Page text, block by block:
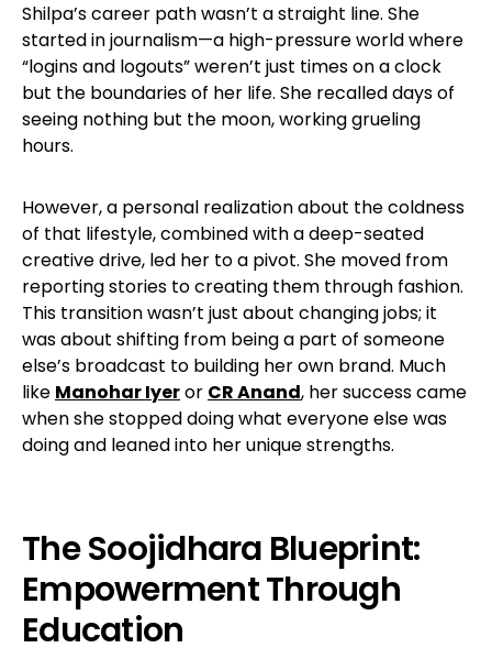
Shilpa’s career path wasn’t a straight line. She
started in journalism—a high-pressure world where
“logins and logouts” weren’t just times on a clock
but the boundaries of her life. She recalled days of
seeing nothing but the moon, working grueling
hours.
However, a personal realization about the coldness
of that lifestyle, combined with a deep-seated
creative drive, led her to a pivot. She moved from
reporting stories to creating them through fashion.
This transition wasn’t just about changing jobs; it
was about shifting from being a part of someone
else’s broadcast to building her own brand. Much
like Manohar Iyeror CR Anand, her success came
when she stopped doing what everyone else was
doing and leaned into her unique strengths.
The Soojidhara Blueprint:
Empowerment Through
Education